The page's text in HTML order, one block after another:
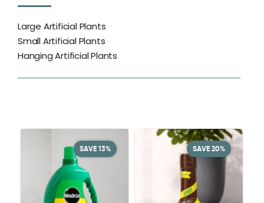
Large Artificial Plants
Small Artificial Plants
Hanging Artificial Plants
SAVE 13% SAVE 20%